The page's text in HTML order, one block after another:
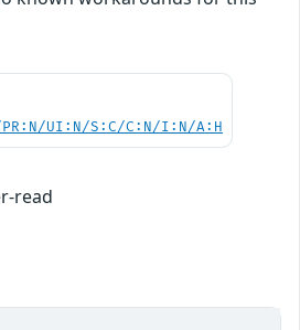
PR:N/UI:N/S:C/C:N/I:N/A:H
read